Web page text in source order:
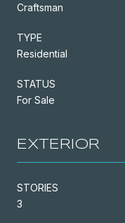
Craftsman
TYPE
Residential
STATUS
For Sale
EXTERIOR
STORIES
3